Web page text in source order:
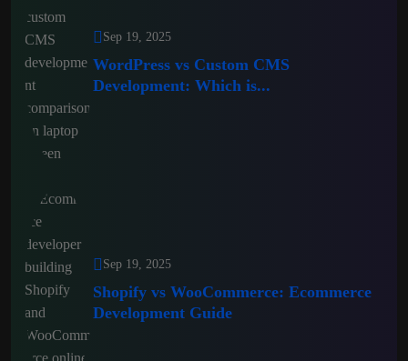
Sep 19, 2025
WordPress vs Custom CMS
Development: Which is...
Sep 19, 2025
Shopify vs WooCommerce: Ecommerce
Development Guide